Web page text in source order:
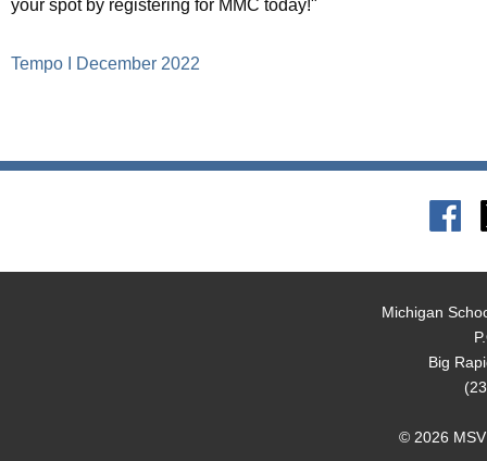
your spot by registering for MMC today!"
Tempo I December 2022
Michigan
Big
© 2026